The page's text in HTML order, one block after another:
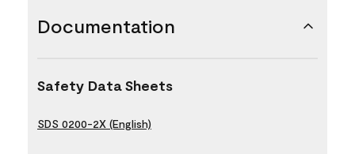
Documentation
Safety Data Sheets
SDS 0200-2X (English)